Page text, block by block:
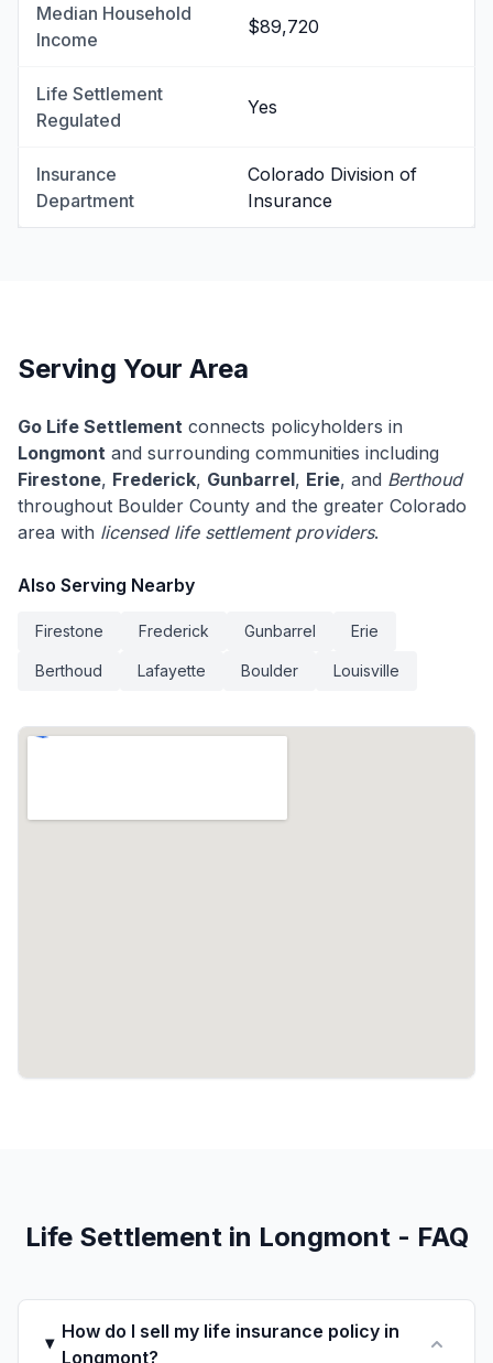
Median Household
Income
$89,720
Life Settlement
Regulated
Yes
Insurance
Department
Colorado Division of
Insurance
Serving Your Area
Go Life Settlement connects policyholders in
Longmont and surrounding communities including
Firestone, Frederick, Gunbarrel, Erie, and Berthoud
throughout Boulder County and the greater Colorado
area with licensed life settlement providers.
Also Serving Nearby
Firestone Frederick Gunbarrel Erie
Berthoud Lafayette Boulder Louisville
Life Settlement in Longmont - FAQ
How do I sell my life insurance policy in
Longmont?